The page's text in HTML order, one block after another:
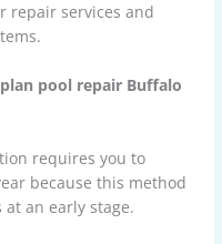
repair services and
pool repair Buffalo
requires you to
because this method
an early stage.